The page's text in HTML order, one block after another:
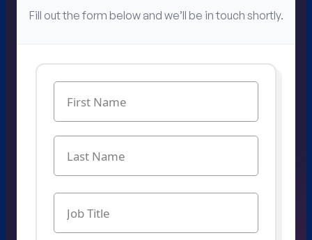
Fill out the form below and we’ll be in touch shortly.